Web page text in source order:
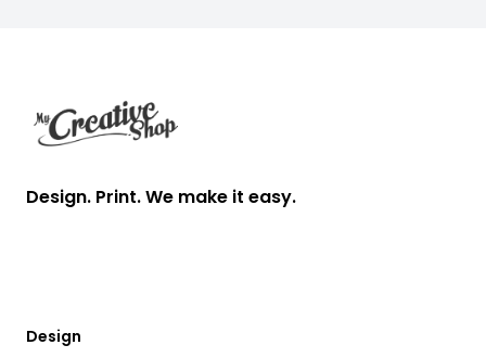
Design. Print. We make it easy.
Design